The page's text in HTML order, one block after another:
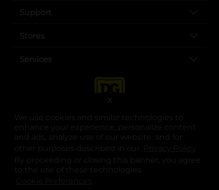
We use cookies and similar technologies to
enhance your experience, personalize content
and ads, analyze use of our website, and for
other purposes described in our
.
By proceeding or closing this banner, you agree
to the use of these technologies.
X
Support
Stores
Services
opens in a new tab
opens in a new tab
opens in a new tab
opens in a new tab
opens in a new tab
opens in a new tab
© Copyright 2025. Dollar General Corporation. All rights reserved.